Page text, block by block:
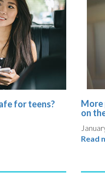
for teens?
More
on
Read